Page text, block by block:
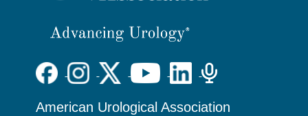
American Urological Association